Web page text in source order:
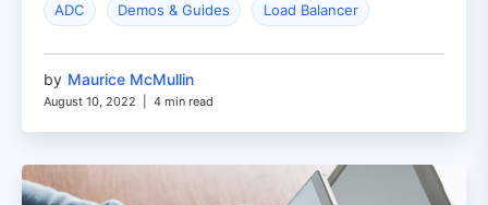
ADC Demos & Guides Load Balancer
by Maurice McMullin
August 10, 2022 4 min read